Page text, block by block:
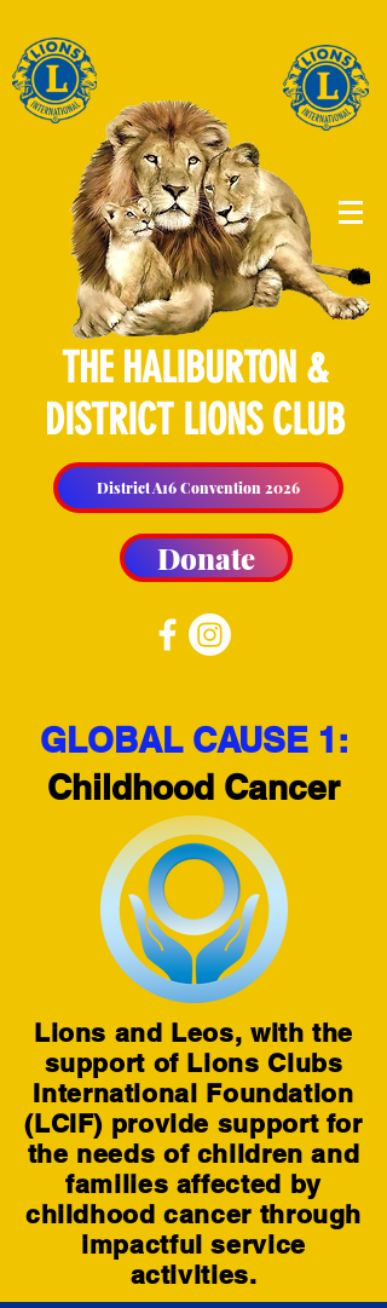
THE HALIBURTON &
DISTRICT LIONS CLUB
District A16 Convention 2026
Donate
GLOBAL CAUSE 1:
Childhood Cancer
Lions and Leos, with the
support of Lions Clubs
International Foundation
(LCIF) provide support for
the needs of children and
families affected by
childhood cancer through
impactful service
activities.